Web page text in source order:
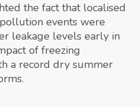
the fact that localised
events were
leakage levels early in
of freezing
a record dry summer